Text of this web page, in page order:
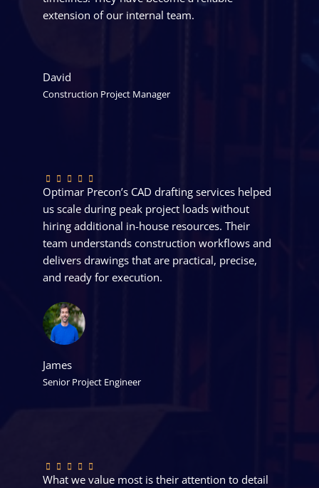
extension of our internal team.
David
Construction Project Manager
Optimar Precon’s CAD drafting services helped
us scale during peak project loads without
hiring additional in-house resources. Their
team understands construction workflows and
delivers drawings that are practical, precise,
and ready for execution.
James
Senior Project Engineer
What we value most is their attention to detail